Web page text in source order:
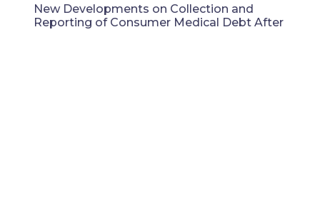
New Developments on Collection and
Reporting of Consumer Medical Debt After